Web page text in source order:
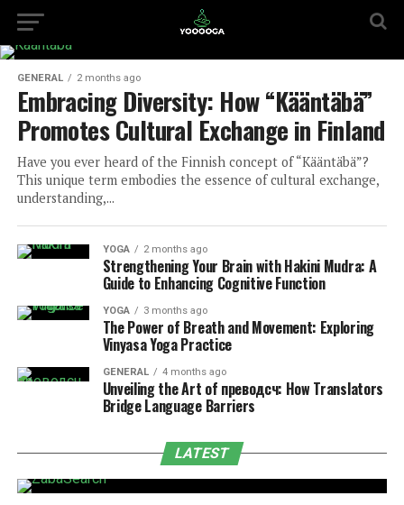
GENERAL 2 months ago
Embracing Diversity: How “Kääntäbä”
Promotes Cultural Exchange in Finland
Have you ever heard of the Finnish concept of “Kääntäbä”?
This unique term embodies the essence of cultural exchange,
understanding,...
YOGA 2 months ago
Strengthening Your Brain with Hakini Mudra: A
Guide to Enhancing Cognitive Function
YOGA 3 months ago
The Power of Breath and Movement: Exploring
Vinyasa Yoga Practice
GENERAL 4 months ago
Unveiling the Art of преводсч: How Translators
Bridge Language Barriers
LATEST